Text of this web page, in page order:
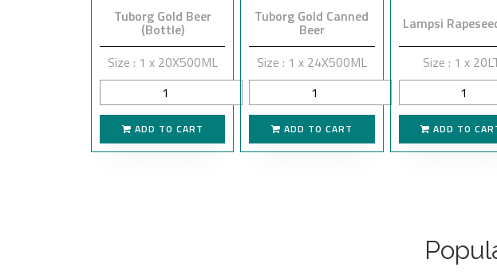
Tuborg Gold Beer
(Bottle)
Size : 1 x 20X500ML
ADD TO CART
Tuborg Gold Canned
Beer
Size : 1 x 24X500ML
ADD TO CART
Lampsi
Size : 1 x
ADD TO